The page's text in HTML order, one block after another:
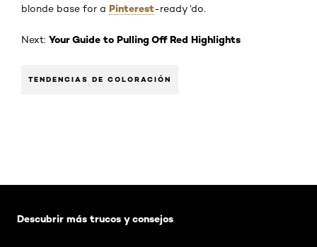
blonde base for a Pinterest-ready ‘do.
Next: Your Guide to Pulling Off Red Highlights
TENDENCIAS DE COLORACIÓN
Descubrir más trucos y consejos